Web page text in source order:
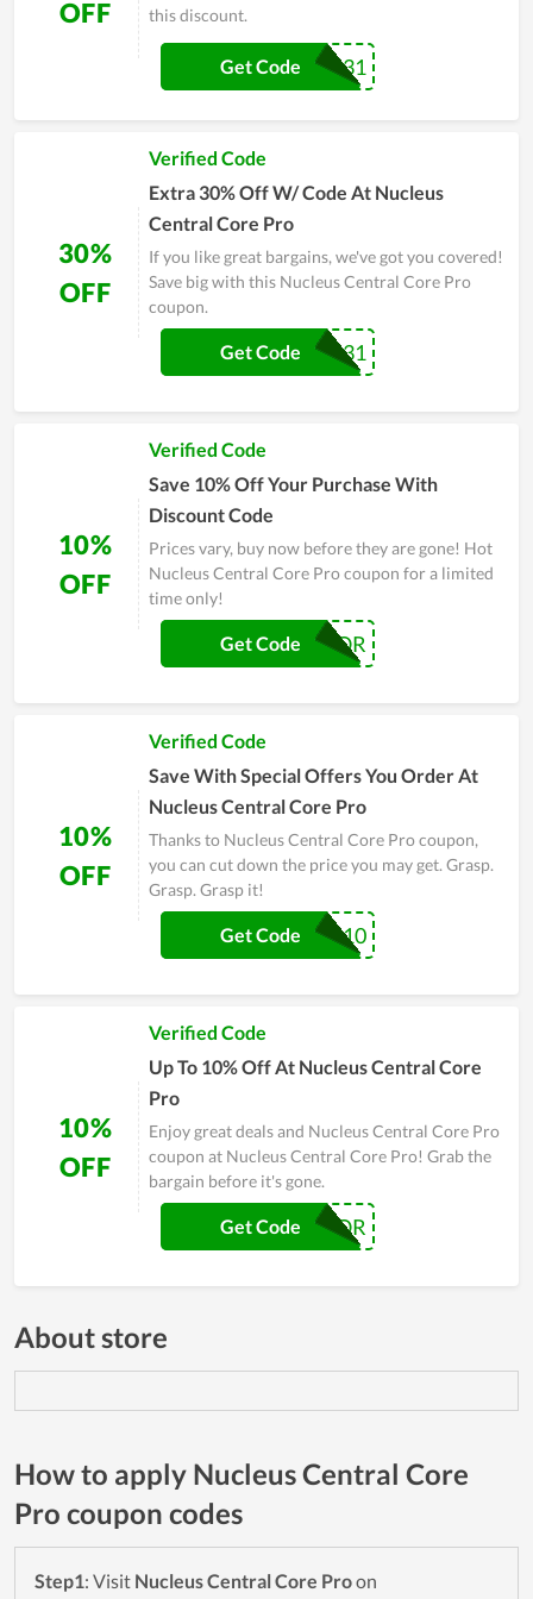
OFF
this discount.
DOTSON31
Get Code
30%
OFF
Verified Code
Extra 30% Off W/ Code At Nucleus
Central Core Pro
If you like great bargains, we've got you covered!
Save big with this Nucleus Central Core Pro
coupon.
DOTSON31
Get Code
10%
OFF
Verified Code
Save 10% Off Your Purchase With
Discount Code
Prices vary, buy now before they are gone! Hot
Nucleus Central Core Pro coupon for a limited
time only!
RIPTOR
Get Code
10%
OFF
Verified Code
Save With Special Offers You Order At
Nucleus Central Core Pro
Thanks to Nucleus Central Core Pro coupon,
you can cut down the price you may get. Grasp.
Grasp. Grasp it!
RIPTOR10
Get Code
10%
OFF
Verified Code
Up To 10% Off At Nucleus Central Core
Pro
Enjoy great deals and Nucleus Central Core Pro
coupon at Nucleus Central Core Pro! Grab the
bargain before it's gone.
RIPTOR
Get Code
About store
How to apply Nucleus Central Core
Pro coupon codes
Step1: Visit Nucleus Central Core Proon